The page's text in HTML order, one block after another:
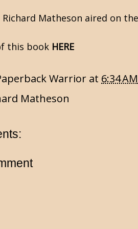
Matheson aired on
this book HERE
Warrior at 6:34 AM
Matheson